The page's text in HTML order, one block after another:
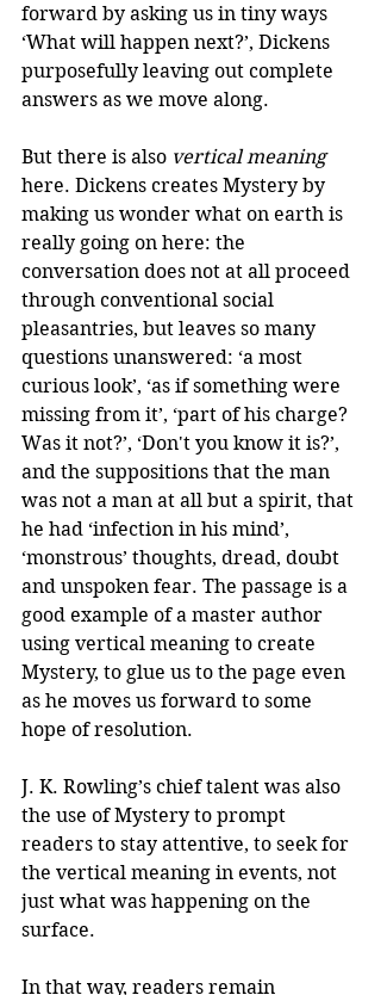
forward by asking us in tiny ways
‘What will happen next?’, Dickens
purposefully leaving out complete
answers as we move along.
But there is also vertical meaning
here. Dickens creates Mystery by
making us wonder what on earth is
really going on here: the
conversation does not at all proceed
through conventional social
pleasantries, but leaves so many
questions unanswered: ‘a most
curious look’, ‘as if something were
missing from it’, ‘part of his charge?
Was it not?’, ‘Don't you know it is?’,
and the suppositions that the man
was not a man at all but a spirit, that
he had ‘infection in his mind’,
‘monstrous’ thoughts, dread, doubt
and unspoken fear. The passage is a
good example of a master author
using vertical meaning to create
Mystery, to glue us to the page even
as he moves us forward to some
hope of resolution.
J. K. Rowling’s chief talent was also
the use of Mystery to prompt
readers to stay attentive, to seek for
the vertical meaning in events, not
just what was happening on the
surface.
In that way, readers remain